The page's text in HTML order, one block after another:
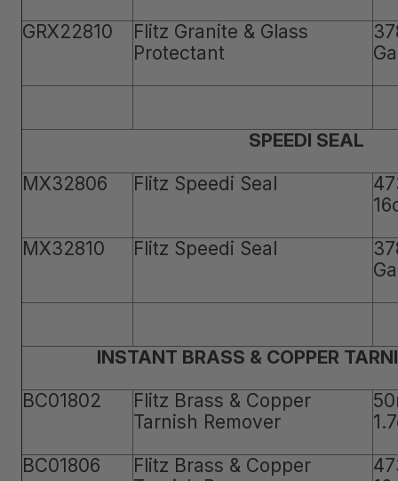
GRX22810
Flitz Granite & Glass
Protectant
SPEEDI SEAL
MX32806
Flitz Speedi Seal
MX32810
Flitz Speedi Seal
INSTANT BRASS & COPPER
BC01802
Flitz Brass & Copper
Tarnish Remover
BC01806
Flitz Brass & Copper